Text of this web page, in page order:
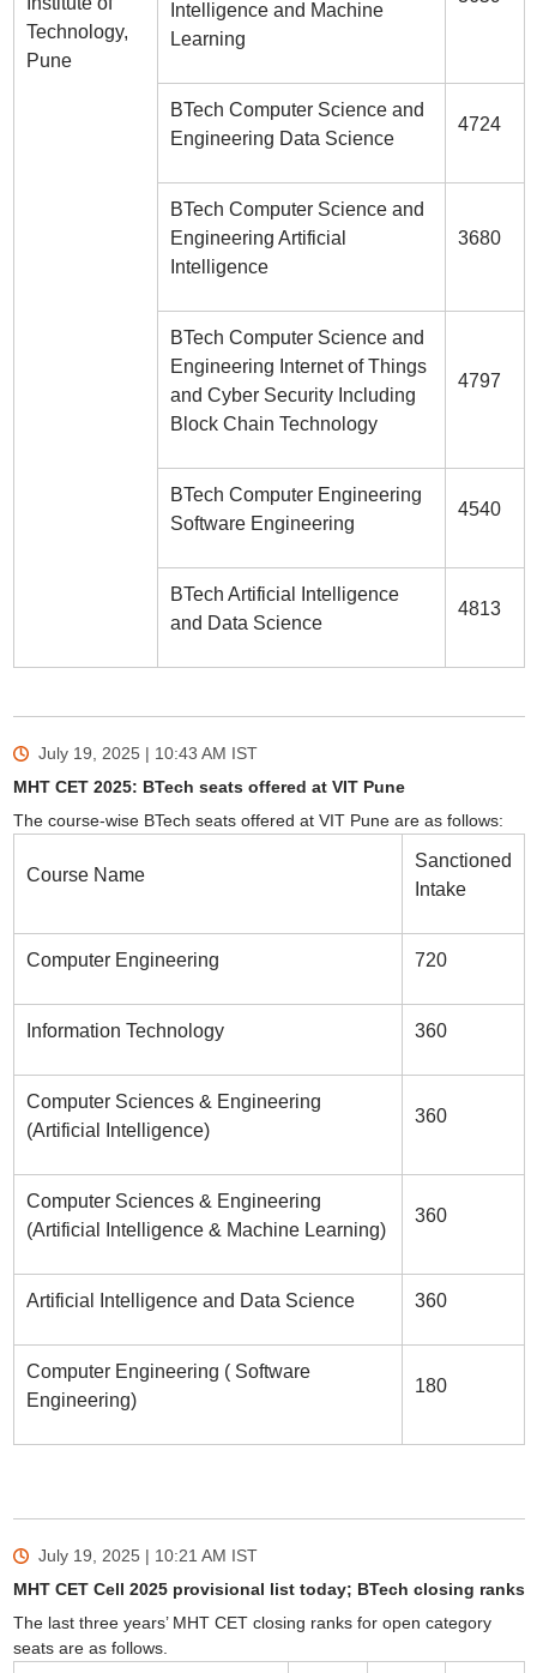
Technology,
Pune
Intelligence and Machine
Learning
BTech Computer Science and
Engineering Data Science
4724
BTech Computer Science and
Engineering Artificial
Intelligence
3680
BTech Computer Science and
Engineering Internet of Things
and Cyber Security Including
Block Chain Technology
4797
BTech Computer Engineering
Software Engineering
4540
BTech Artificial Intelligence
and Data Science
4813
July 19, 2025 | 10:43 AM IST
MHT CET 2025: BTech seats offered at VIT Pune
The course-wise BTech seats offered at VIT Pune are as follows:
Course Name
Sanctioned
Intake
Computer Engineering 720
Information Technology 360
Computer Sciences & Engineering
(Artificial Intelligence)
360
Computer Sciences & Engineering
(Artificial Intelligence & Machine Learning)
360
Artificial Intelligence and Data Science 360
Computer Engineering ( Software
Engineering)
180
July 19, 2025 | 10:21 AM IST
MHT CET Cell 2025 provisional list today; BTech closing ranks
The last three years’ MHT CET closing ranks for open category
seats are as follows.